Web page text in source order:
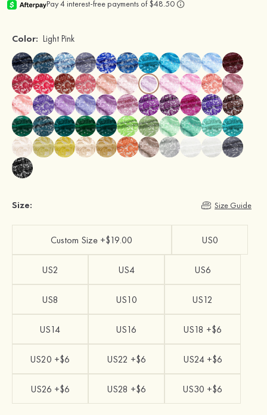
Color: Light Pink
Size: Size Guide
Custom Size +$19.00 US0
US2 US4 US6
US8 US10 US12
US14 US16 US18 +$6
US20 +$6 US22 +$6 US24 +$6
US26 +$6 US28 +$6 US30 +$6